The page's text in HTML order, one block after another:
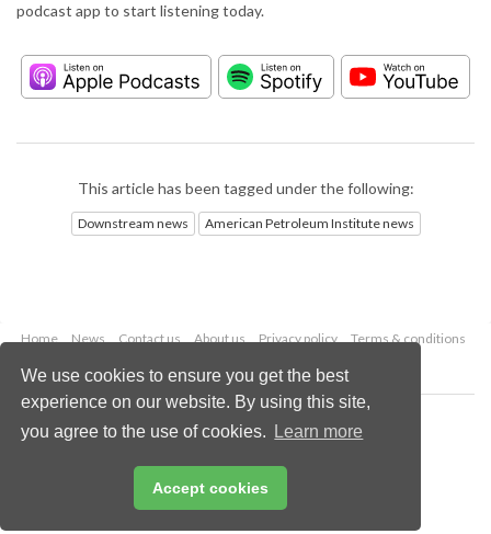
We use cookies to ensure you get the best
experience on our website. By using this site,
you agree to the use of cookies.
Learn more
Accept cookies
podcast app to start listening today.
This article has been tagged under the following:
Downstream news American Petroleum Institute news
Home News Contact us About us Privacy policy
Terms & conditions
Copyright © 2026 Palladian Publications Ltd.
All rights reserved
Email:enquiries@hydrocarbonengineering.com